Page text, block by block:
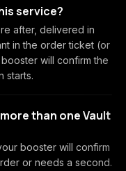
service?
after, delivered in
in the order ticket (or
will confirm the
starts.
than one Vault
booster will confirm
or needs a second.